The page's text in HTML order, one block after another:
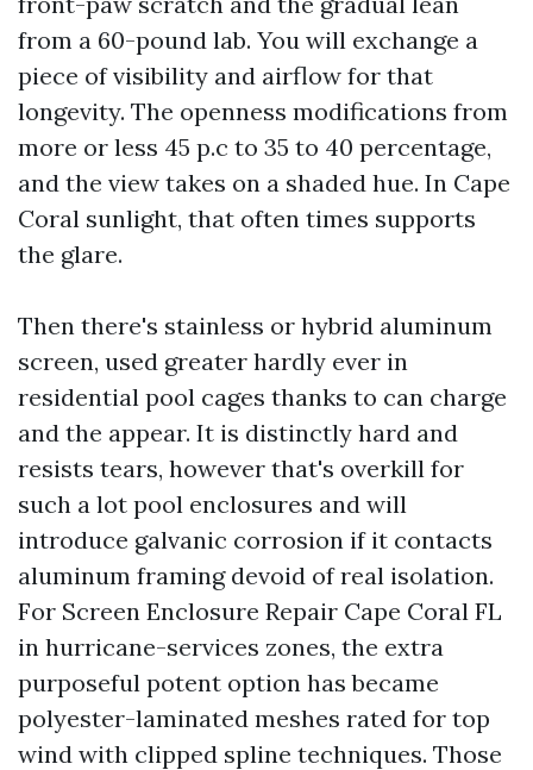
from a 60-pound lab. You will exchange a
piece of visibility and airflow for that
longevity. The openness modifications from
more or less 45 p.c to 35 to 40 percentage,
and the view takes on a shaded hue. In Cape
Coral sunlight, that often times supports
the glare.
Then there's stainless or hybrid aluminum
screen, used greater hardly ever in
residential pool cages thanks to can charge
and the appear. It is distinctly hard and
resists tears, however that's overkill for
such a lot pool enclosures and will
introduce galvanic corrosion if it contacts
aluminum framing devoid of real isolation.
For Screen Enclosure Repair Cape Coral FL
in hurricane-services zones, the extra
purposeful potent option has became
polyester-laminated meshes rated for top
wind with clipped spline techniques. Those